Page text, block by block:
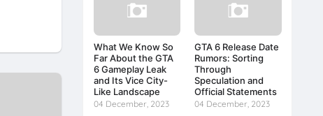
What We Know So
Far About the GTA
6 Gameplay Leak
and Its Vice City-
Like Landscape
04 December, 2023
GTA 6 Release Date
Rumors: Sorting
Through
Speculation and
Official Statements
04 December, 2023